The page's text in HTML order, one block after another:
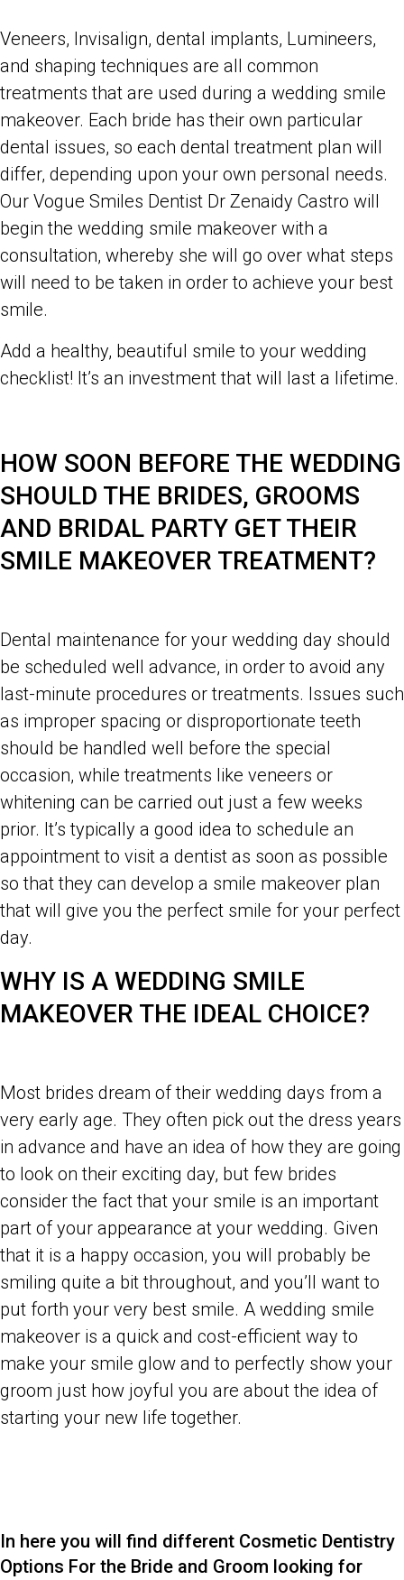
Veneers, Invisalign, dental implants, Lumineers,
and shaping techniques are all common
treatments that are used during a wedding smile
makeover. Each bride has their own particular
dental issues, so each dental treatment plan will
differ, depending upon your own personal needs.
Our Vogue Smiles Dentist Dr Zenaidy Castro will
begin the wedding smile makeover with a
consultation, whereby she will go over what steps
will need to be taken in order to achieve your best
smile.
Add a healthy, beautiful smile to your wedding
checklist! It’s an investment that will last a lifetime.
HOW SOON BEFORE THE WEDDING
SHOULD THE BRIDES, GROOMS
AND BRIDAL PARTY GET THEIR
SMILE MAKEOVER TREATMENT?
Dental maintenance for your wedding day should
be scheduled well advance, in order to avoid any
last-minute procedures or treatments. Issues such
as improper spacing or disproportionate teeth
should be handled well before the special
occasion, while treatments like veneers or
whitening can be carried out just a few weeks
prior. It’s typically a good idea to schedule an
appointment to visit a dentist as soon as possible
so that they can develop a smile makeover plan
that will give you the perfect smile for your perfect
day.
WHY IS A WEDDING SMILE
MAKEOVER THE IDEAL CHOICE?
Most brides dream of their wedding days from a
very early age. They often pick out the dress years
in advance and have an idea of how they are going
to look on their exciting day, but few brides
consider the fact that your smile is an important
part of your appearance at your wedding. Given
that it is a happy occasion, you will probably be
smiling quite a bit throughout, and you’ll want to
put forth your very best smile. A wedding smile
makeover is a quick and cost-efficient way to
make your smile glow and to perfectly show your
groom just how joyful you are about the idea of
starting your new life together.
In here you will find different Cosmetic Dentistry
Options For the Bride and Groom looking for